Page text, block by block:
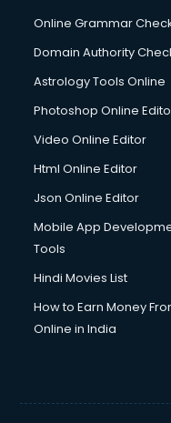
Dishwasher Repair
Domestic Help
Double bed on Rent
Dresses on Rent
Driving License
Drone on Rent
Duplicate Key Maker
Ecommerce
Ecommerce Hosting
Ecommerce Solutions
Education Game
Online Grammar
Domain Authority
Astrology Tools Online
Photoshop Online
Video Online Editor
Html Online Editor
Json Online Editor
Mobile App
Tools
Hindi Movies List
How to Earn Money
Online in India